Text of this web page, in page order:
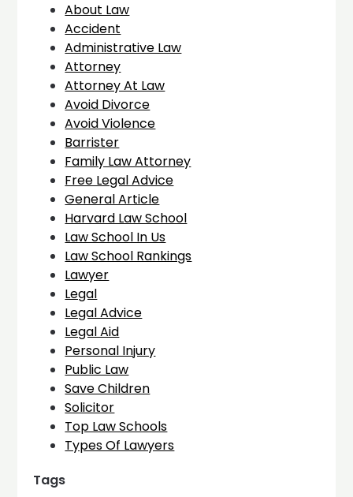
About Law
Accident
Administrative Law
Attorney
Attorney At Law
Avoid Divorce
Avoid Violence
Barrister
Family Law Attorney
Free Legal Advice
General Article
Harvard Law School
Law School In Us
Law School Rankings
Lawyer
Legal
Legal Advice
Legal Aid
Personal Injury
Public Law
Save Children
Solicitor
Top Law Schools
Types Of Lawyers
Tags